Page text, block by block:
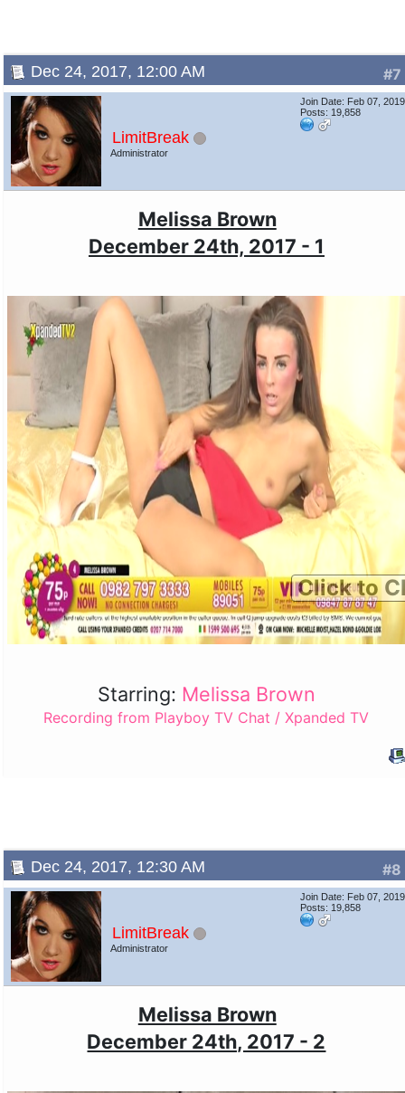
#7
Dec 24, 2017, 12:00 AM
LimitBreak
Administrator
Join Date: Feb 07, 2019
Posts: 19,858
Melissa Brown
December 24th, 2017 - 1
Click to
Starring: Melissa Brown
Recording from Playboy TV Chat / Xpanded TV
#8
Dec 24, 2017, 12:30 AM
LimitBreak
Administrator
Join Date: Feb 07, 2019
Posts: 19,858
Melissa Brown
December 24th, 2017 - 2